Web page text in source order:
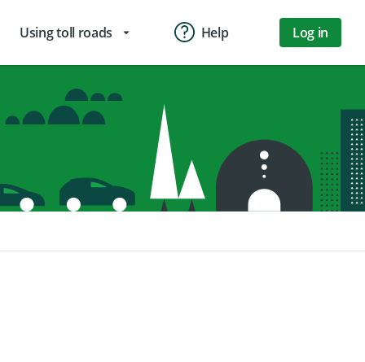
Using toll roads arrow_drop_down Help Log in